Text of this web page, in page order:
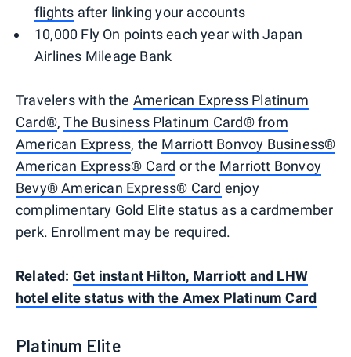
flights after linking your accounts
10,000 Fly On points each year with Japan
Airlines Mileage Bank
Travelers with the American Express Platinum
Card®,The Business Platinum Card® from
American Express, the Marriott Bonvoy Business®
American Express® Card or the Marriott Bonvoy
Bevy® American Express® Card enjoy
complimentary Gold Elite status as a cardmember
perk. Enrollment may be required.
Related: Get instant Hilton, Marriott and LHW
hotel elite status with the Amex Platinum Card
Platinum Elite